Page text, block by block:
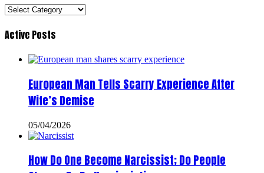
Categories
Active Posts
European Man Tells Scarry Experience After
Wife’s Demise
05/04/2026
How Do One Become Narcissist; Do People